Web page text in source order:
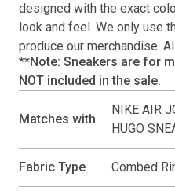
designed with the exact
look and feel. We only use
produce our merchandise.
**Note: Sneakers are for
NOT included in the sale.
Matches with
NIKE AIR
HUGO
Fabric Type Combed